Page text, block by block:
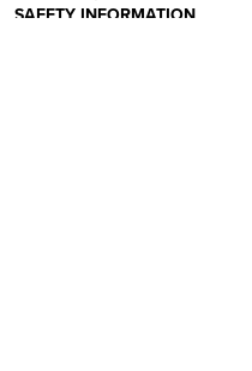
SAFETY INFORMATION